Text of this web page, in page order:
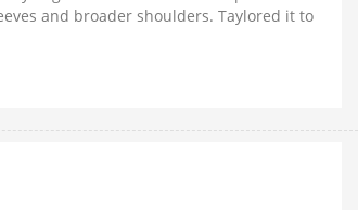
and broader shoulders. Taylored it to